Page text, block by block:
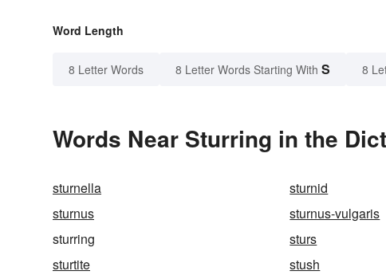
Word Length
8 Letter Words 8 Letter Words Starting With S 8
Words Near Sturring in the
sturnella sturnid
sturnus
sturnus-vulgaris
sturring
sturs
sturtite
stush